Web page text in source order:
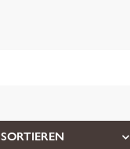
SORTIEREN